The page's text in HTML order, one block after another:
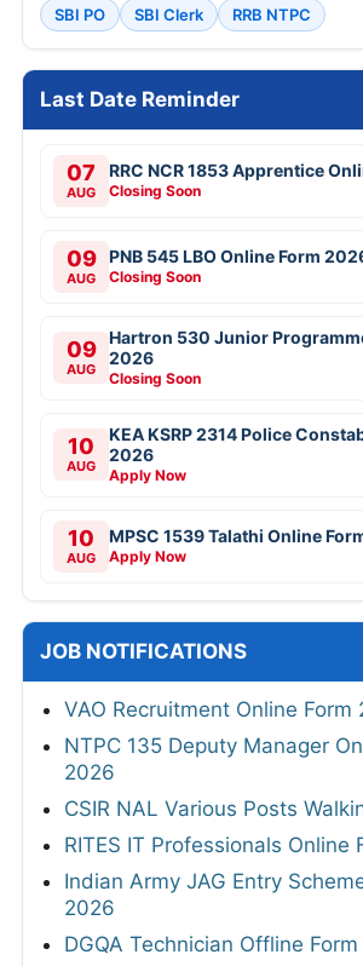
SBI PO
SBI Clerk RRB NTPC
Last Date Reminder
07
AUG
RRC NCR 1853 Apprentice
Closing Soon
09
AUG
PNB 545 LBO Online Form
Closing Soon
09
AUG
Hartron 530 Junior
2026
Closing Soon
10
AUG
KEA KSRP 2314 Police
2026
Apply Now
10
AUG
MPSC 1539 Talathi Online
Apply Now
JOB NOTIFICATIONS
VAO Recruitment Online Form
NTPC 135 Deputy Manager
2026
CSIR NAL Various Posts
RITES IT Professionals Online
Indian Army JAG Entry
2026
DGQA Technician Offline